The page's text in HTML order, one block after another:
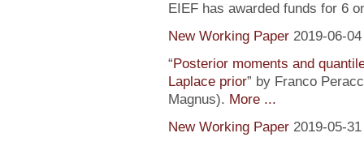
EIEF has awarded funds for 6
New Working Paper 2019-06-04
“Posterior moments and
Laplace prior” by Franco
Magnus). More ...
New Working Paper 2019-05-31